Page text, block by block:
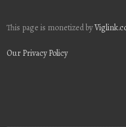
This page is monetized by
Our Privacy Policy